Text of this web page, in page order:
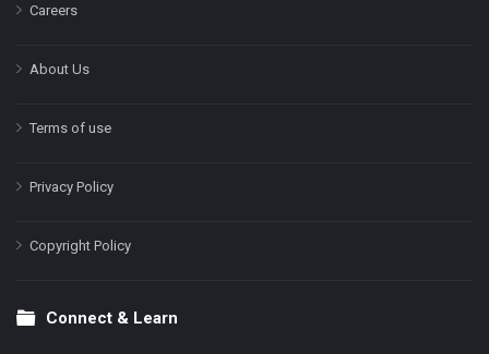
Careers
About Us
Terms of use
Privacy Policy
Copyright Policy
Connect & Learn